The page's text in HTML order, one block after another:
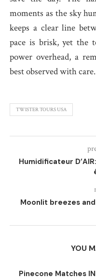
moments as the sky
keeps a clear line
pace is brisk, yet the
power overhead, a
best observed with care.
TWISTER TOURS USA
Humidificateur
Moonlit breezes
YOU
Pinecone Matches